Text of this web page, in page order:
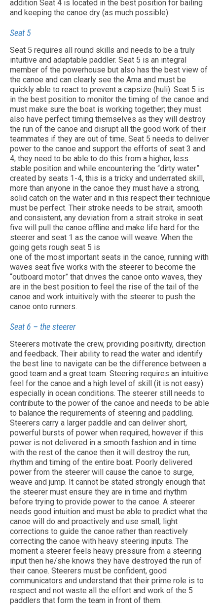
addition Seat 4 is located in the best position for bailing
and keeping the canoe dry (as much possible).
Seat 5
Seat 5 requires all round skills and needs to be a truly
intuitive and adaptable paddler. Seat 5 is an integral
member of the powerhouse but also has the best view of
the canoe and can clearly see the Ama and must be
quickly able to react to prevent a capsize (huli). Seat 5 is
in the best position to monitor the timing of the canoe and
must make sure the boat is working together; they must
also have perfect timing themselves as they will destroy
the run of the canoe and disrupt all the good work of their
teammates if they are out of time. Seat 5 needs to deliver
power to the canoe and support the efforts of seat 3 and
4, they need to be able to do this from a higher, less
stable position and while encountering the “dirty water”
created by seats 1-4, this is a tricky and underrated skill,
more than anyone in the canoe they must have a strong,
solid catch on the water and in this respect their technique
must be perfect. Their stroke needs to be strait, smooth
and consistent, any deviation from a strait stroke in seat
five will pull the canoe offline and make life hard for the
steerer and seat 1 as the canoe will weave. When the
going gets rough seat 5 is
one of the most important seats in the canoe, running with
waves seat five works with the steerer to become the
“outboard motor” that drives the canoe onto waves, they
are in the best position to feel the rise of the tail of the
canoe and work intuitively with the steerer to push the
canoe onto runners.
Seat 6 – the steerer
Steerers motivate the crew, providing positivity, direction
and feedback. Their ability to read the water and identify
the best line to navigate can be the difference between a
good team and a great team. Steering requires an intuitive
feel for the canoe and a high level of skill (it is not easy)
especially in ocean conditions. The steerer still needs to
contribute to the power of the canoe and needs to be able
to balance the requirements of steering and paddling.
Steerers carry a larger paddle and can deliver short,
powerful bursts of power when required, however if this
power is not delivered in a smooth fashion and in time
with the rest of the canoe then it will destroy the run,
rhythm and timing of the entire boat. Poorly delivered
power from the steerer will cause the canoe to surge,
weave and jump. It cannot be stated strongly enough that
the steerer must ensure they are in time and rhythm
before trying to provide power to the canoe. A steerer
needs good intuition and must be able to predict what the
canoe will do and proactively and use small, light
corrections to guide the canoe rather than reactively
correcting the canoe with heavy steering inputs. The
moment a steerer feels heavy pressure from a steering
input then he/she knows they have destroyed the run of
their canoe. Steerers must be confident, good
communicators and understand that their prime role is to
respect and not waste all the effort and work of the 5
paddlers that form the team in front of them.